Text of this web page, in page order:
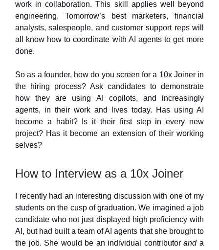
work in collaboration. This skill applies well beyond
engineering. Tomorrow’s best marketers, financial
analysts, salespeople, and customer support reps will
all know how to coordinate with AI agents to get more
done.
So as a founder, how do you screen for a 10x Joiner in
the hiring process? Ask candidates to demonstrate
how they are using AI copilots, and increasingly
agents, in their work and lives today. Has using AI
become a habit? Is it their first step in every new
project? Has it become an extension of their working
selves?
How to Interview as a 10x Joiner
I recently had an interesting discussion with one of my
students on the cusp of graduation. We imagined a job
candidate who not just displayed high proficiency with
AI, but had built a team of AI agents that she brought to
the job. She would be an individual contributoranda